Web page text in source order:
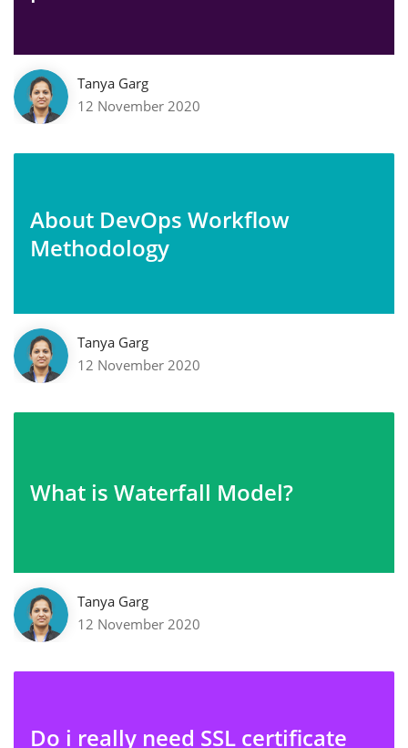
Tanya Garg
12 November 2020
About DevOps Workflow
Methodology
Tanya Garg
12 November 2020
What is Waterfall Model?
Tanya Garg
12 November 2020
Do i really need SSL certificate